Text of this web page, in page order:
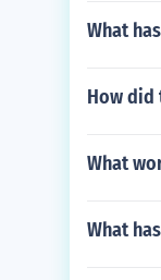
What
How
What
What